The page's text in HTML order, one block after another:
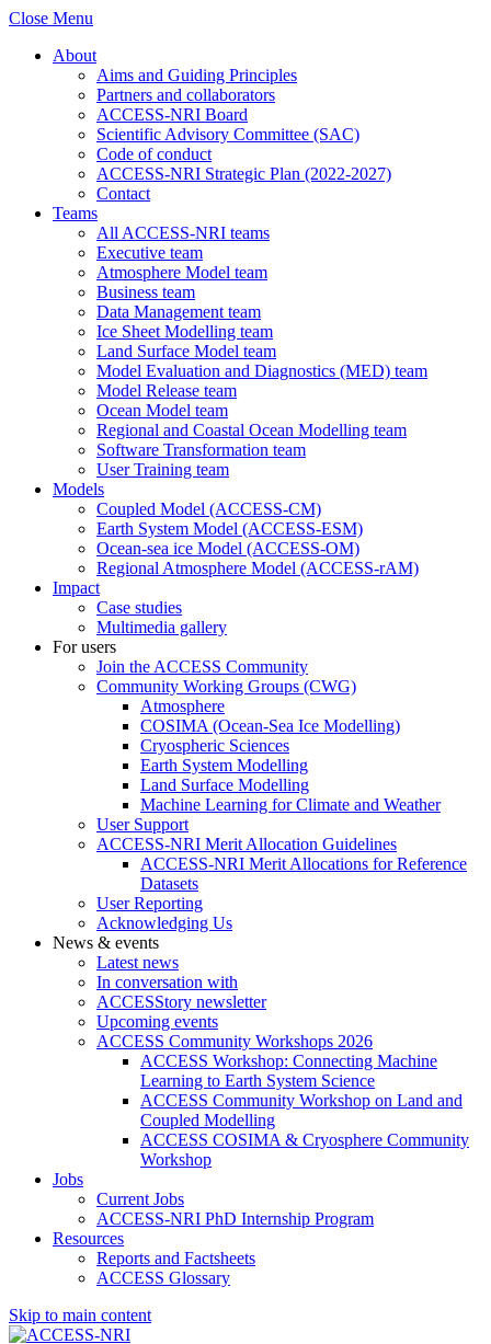
Close Menu
About
Aims and Guiding Principles
Partners and collaborators
ACCESS-NRI Board
Scientific Advisory Committee (SAC)
Code of conduct
ACCESS-NRI Strategic Plan (2022-2027)
Contact
Teams
All ACCESS-NRI teams
Executive team
Atmosphere Model team
Business team
Data Management team
Ice Sheet Modelling team
Land Surface Model team
Model Evaluation and Diagnostics (MED) team
Model Release team
Ocean Model team
Regional and Coastal Ocean Modelling team
Software Transformation team
User Training team
Models
Coupled Model (ACCESS-CM)
Earth System Model (ACCESS-ESM)
Ocean-sea ice Model (ACCESS-OM)
Regional Atmosphere Model (ACCESS-rAM)
Impact
Case studies
Multimedia gallery
For users
Join the ACCESS Community
Community Working Groups (CWG)
Atmosphere
COSIMA (Ocean-Sea Ice Modelling)
Cryospheric Sciences
Earth System Modelling
Land Surface Modelling
Machine Learning for Climate and Weather
User Support
ACCESS-NRI Merit Allocation Guidelines
ACCESS-NRI Merit Allocations for Reference
Datasets
User Reporting
Acknowledging Us
News & events
Latest news
In conversation with
ACCESStory newsletter
Upcoming events
ACCESS Community Workshops 2026
ACCESS Workshop: Connecting Machine
Learning to Earth System Science
ACCESS Community Workshop on Land and
Coupled Modelling
ACCESS COSIMA & Cryosphere Community
Workshop
Jobs
Current Jobs
ACCESS-NRI PhD Internship Program
Resources
Reports and Factsheets
ACCESS Glossary
Skip to main content